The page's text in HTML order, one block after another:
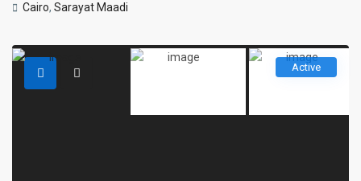
Cairo,Sarayat Maadi
Active